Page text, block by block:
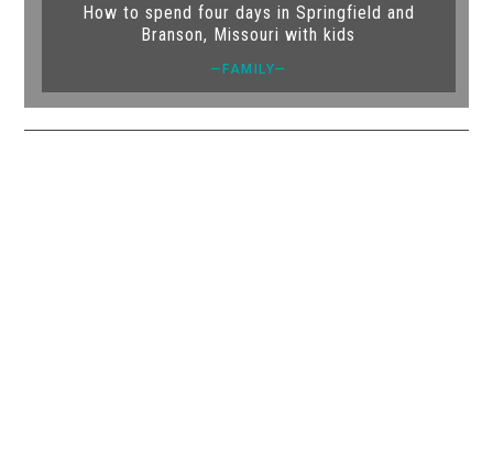
How to spend four days in Springfield and
Branson, Missouri with kids
—FAMILY—